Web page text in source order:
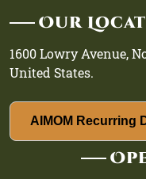
Our
1600 Lowry Avenue,
United States.
AIMOM Recurring